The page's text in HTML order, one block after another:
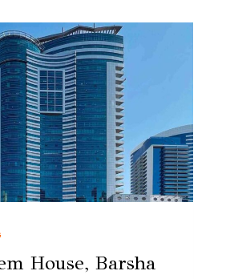
House, Barsha